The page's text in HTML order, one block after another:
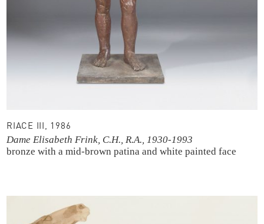
RIACE III, 1986
Dame Elisabeth Frink, C.H., R.A., 1930-1993
bronze with a mid-brown patina and white painted face